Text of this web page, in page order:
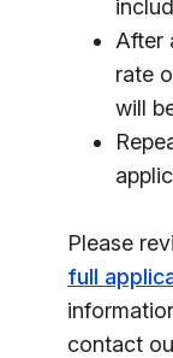
After
rate
will
Please
full
contact